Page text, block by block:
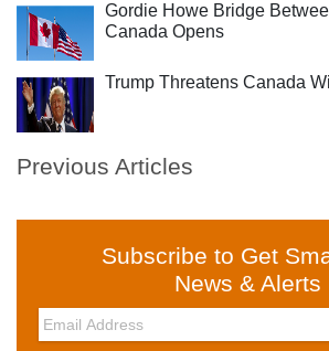
Gordie Howe Bridge
Canada Opens
Trump Threatens Canada
Previous Articles
Subscribe to Get
News & Alerts